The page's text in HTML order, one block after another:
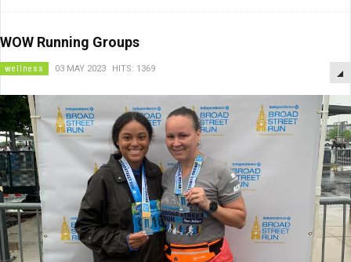
WOW Running Groups
wellness 03 MAY 2023 HITS: 1369